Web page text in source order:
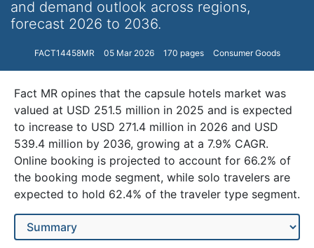
and demand outlook across regions,
forecast 2026 to 2036.
FACT14458MR 05 Mar 2026 170 pages Consumer Goods
Fact MR opines that the capsule hotels market was
valued at USD 251.5 million in 2025 and is expected
to increase to USD 271.4 million in 2026 and USD
539.4 million by 2036, growing at a 7.9% CAGR.
Online booking is projected to account for 66.2% of
the booking mode segment, while solo travelers are
expected to hold 62.4% of the traveler type segment.